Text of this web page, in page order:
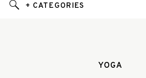
+ CATEGORIES
YOGA